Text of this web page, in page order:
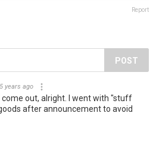
Report
POST
5 years ago
come out, alright. I went with "stuff
after announcement to avoid